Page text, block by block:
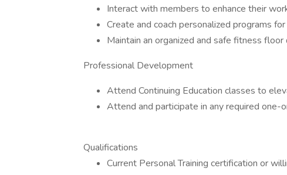
Interact with members to enhance their
Create and coach personalized programs
Maintain an organized and safe fitness
Professional Development
Attend Continuing Education classes to
Attend and participate in any required
Qualifications
Current Personal Training certification or